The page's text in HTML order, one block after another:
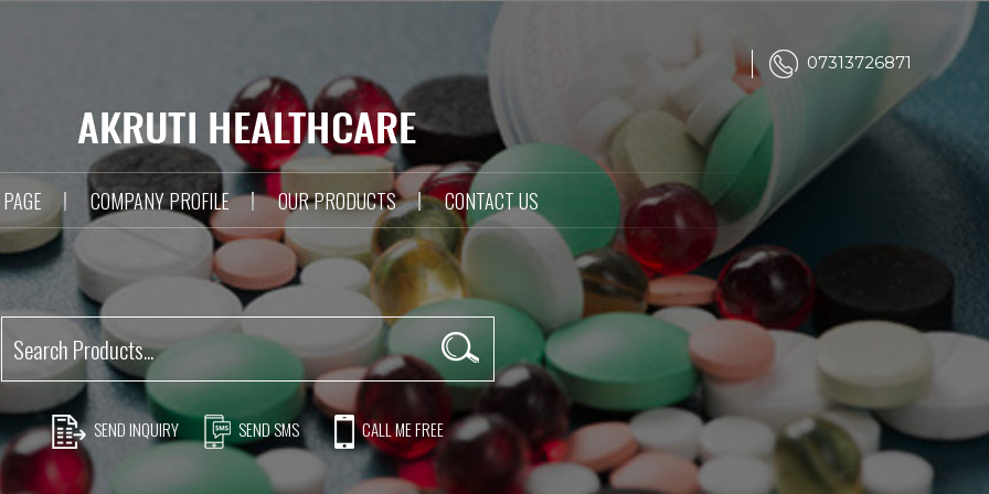
07313726871
COMPANY PROFILE OUR PRODUCTS CONTACT US
SEND INQUIRY SEND SMS CALL ME FREE